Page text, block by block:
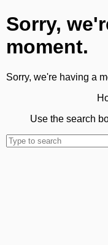
Sorry,
moment.
Sorry, we're having a
Use the search